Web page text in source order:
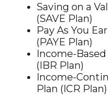
Saving on a
(SAVE Plan)
Pay As You
(PAYE Plan)
Income-
(IBR Plan)
Income-
Plan (ICR Plan)